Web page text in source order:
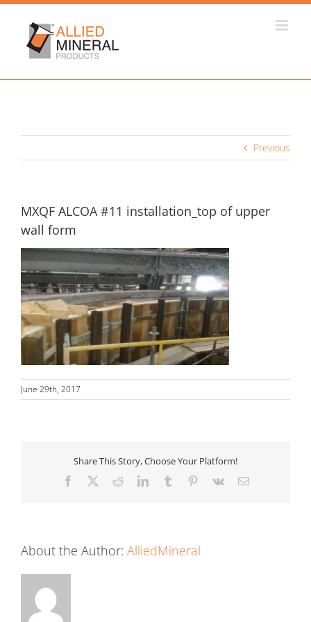
Skip
content
Previous
MXQF ALCOA #11 installation_top of upper
wall form
June 29th, 2017
Share This Story, Choose Your Platform!
Facebook RedditLinkedInTumblr Pinterest
Vk Email
About the Author: AlliedMineral